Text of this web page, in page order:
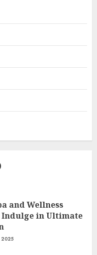
and Wellness
Indulge in Ultimate
2025